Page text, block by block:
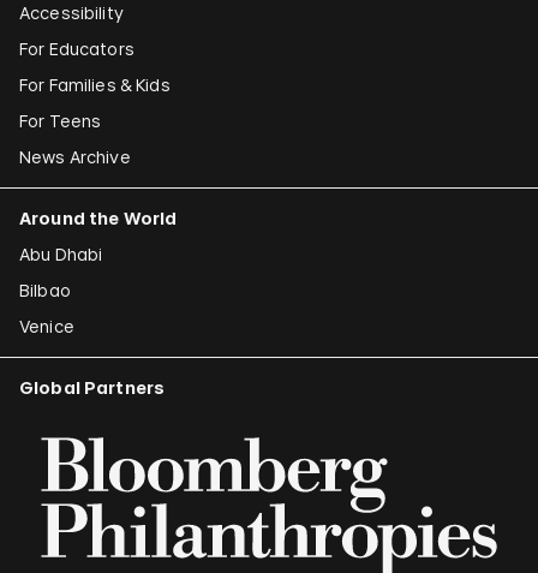
Accessibility
For Educators
For Families & Kids
For Teens
News Archive
Around the World
Abu Dhabi
Bilbao
Venice
Global Partners